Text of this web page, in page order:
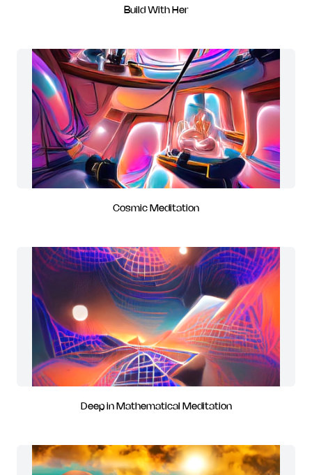
Build With Her
Cosmic Meditation
Deep in Mathematical Meditation